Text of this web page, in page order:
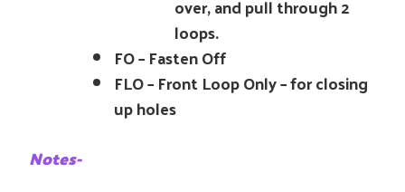
over, and pull through 2
loops.
FO – Fasten Off
FLO – Front Loop Only – for closing
up holes
Notes-